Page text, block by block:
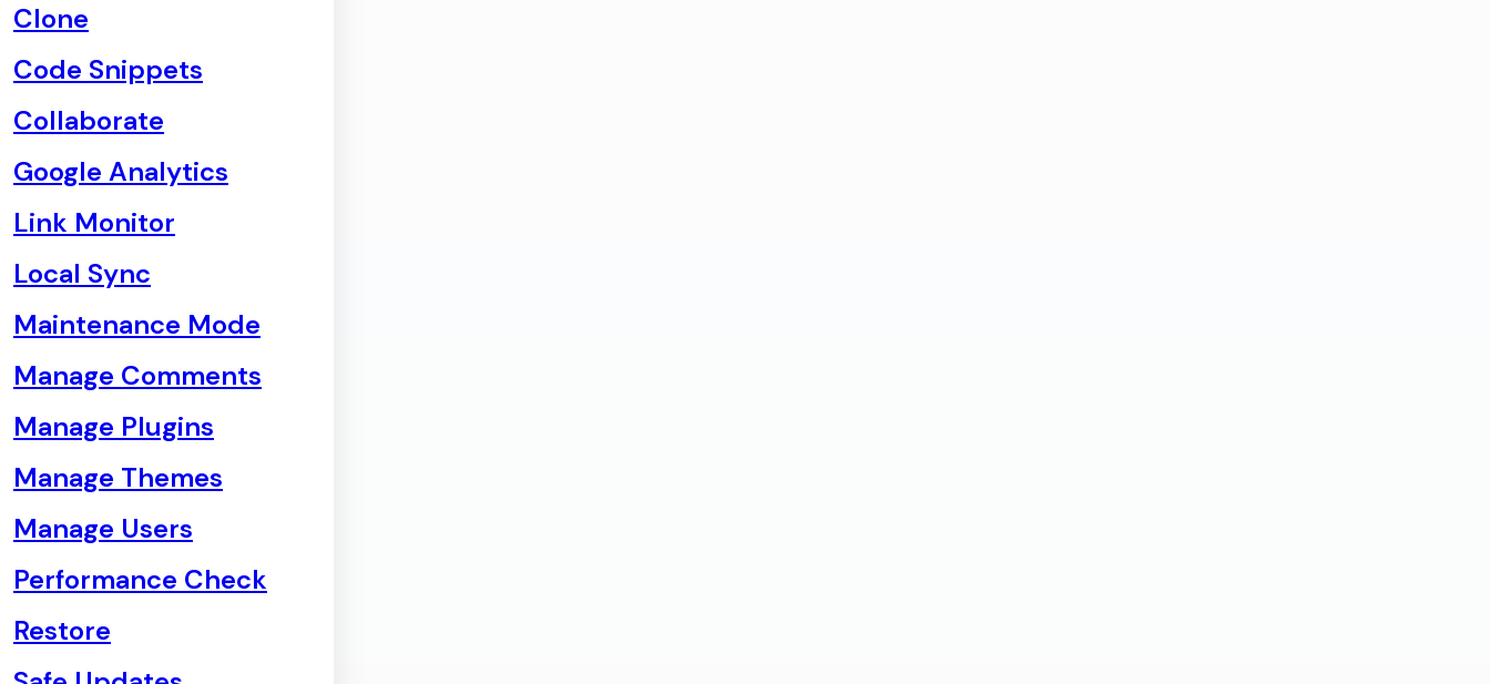
Clone
Code Snippets
Collaborate
Google Analytics
Link Monitor
Local Sync
Maintenance Mode
Manage Comments
Manage Plugins
Manage Themes
Manage Users
Performance Check
Restore